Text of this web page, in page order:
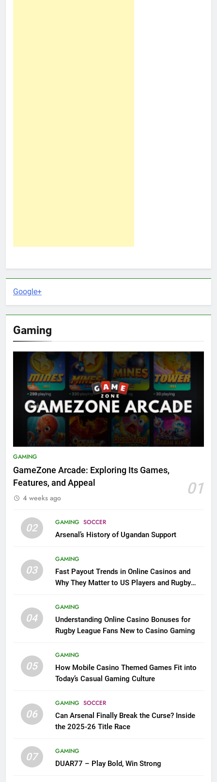
Google+
Gaming
GAMING
GameZone Arcade: Exploring Its Games,
Features, and Appeal
01
4 weeks ago
02 GAMING SOCCER
Arsenal’s History of Ugandan Support
03
GAMING
Fast Payout Trends in Online Casinos and
Why They Matter to US Players and Rugby
04
GAMING
Understanding Online Casino Bonuses for
Rugby League Fans New to Casino Gaming
05
GAMING
How Mobile Casino Themed Games Fit into
Today’s Casual Gaming Culture
06
GAMING SOCCER
Can Arsenal Finally Break the Curse? Inside
the 2025-26 Title Race
07
GAMING
DUAR77 – Play Bold, Win Strong